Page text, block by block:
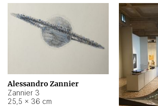
Alessandro Zannier
Zannier 3
25,5 × 36 cm